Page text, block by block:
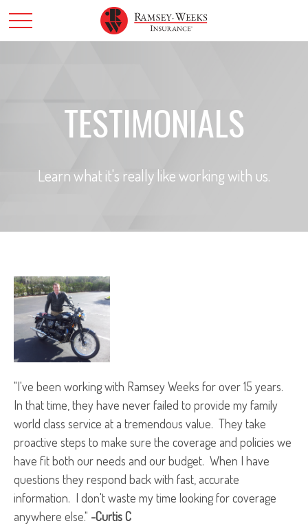
TESTIMONIALS
Learn what it's really like working with us.
"I've been working with Ramsey Weeks for over 15 years.
In that time, they have never failed to provide my family
world class service at a tremendous value. They take
proactive steps to make sure the coverage and policies we
have fit both our needs and our budget. When I have
questions they respond back with fast, accurate
information. I don't waste my time looking for coverage
anywhere else." -Curtis C